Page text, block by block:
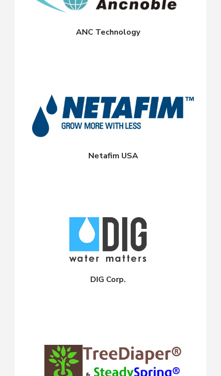
ANC Technology
Netafim USA
DIG Corp.